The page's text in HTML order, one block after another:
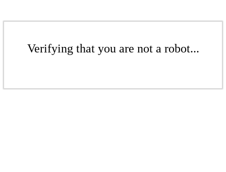
Verifying that you are not a robot...